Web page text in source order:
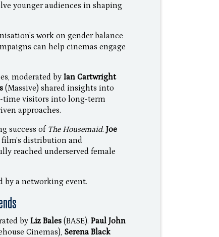
younger audiences in shaping
work on gender balance
can help cinemas engage
moderated by Ian Cartwright
(Massive) shared insights into
time visitors into long-term
approaches.
success of The Housemaid. Joe
distribution and
reached underserved female
by a networking event.
by Liz Bales (BASE). Paul John
Cinemas), Serena Black